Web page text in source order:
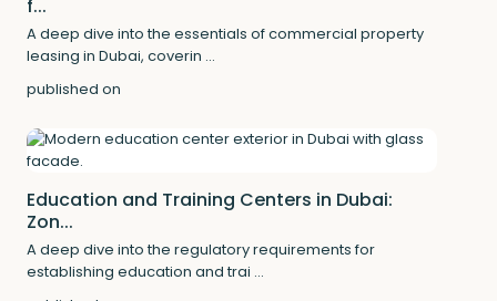
f...
A deep dive into the essentials of commercial property
leasing in Dubai, coverin ...
published on
Education and Training Centers in Dubai:
Zon...
A deep dive into the regulatory requirements for
establishing education and trai ...